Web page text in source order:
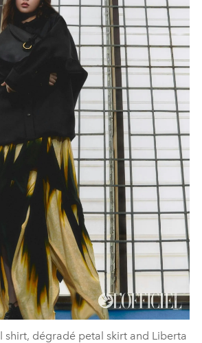
shirt, dégradé petal skirt and Liberta